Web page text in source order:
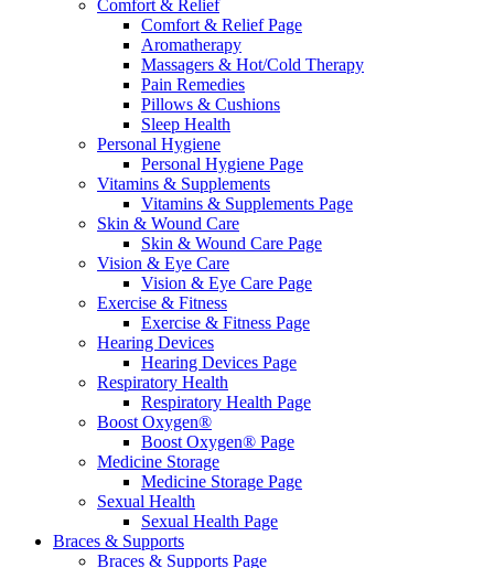
Comfort & Relief
Comfort & Relief Page
Aromatherapy
Massagers & Hot/Cold Therapy
Pain Remedies
Pillows & Cushions
Sleep Health
Personal Hygiene
Personal Hygiene Page
Vitamins & Supplements
Vitamins & Supplements Page
Skin & Wound Care
Skin & Wound Care Page
Vision & Eye Care
Vision & Eye Care Page
Exercise & Fitness
Exercise & Fitness Page
Hearing Devices
Hearing Devices Page
Respiratory Health
Respiratory Health Page
Boost Oxygen®
Boost Oxygen® Page
Medicine Storage
Medicine Storage Page
Sexual Health
Sexual Health Page
Braces & Supports
Braces & Supports Page